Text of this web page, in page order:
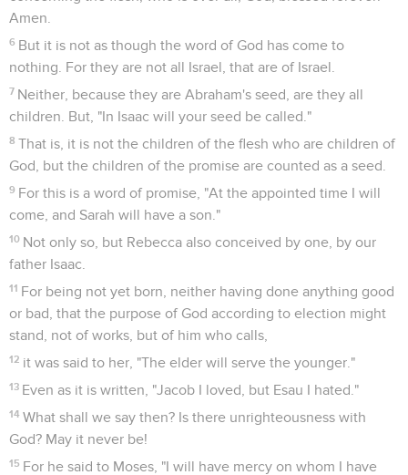
Amen.
6 But it is not as though the word of God has come to
nothing. For they are not all Israel, that are of Israel.
7 Neither, because they are Abraham's seed, are they all
children. But, "In Isaac will your seed be called."
8 That is, it is not the children of the flesh who are children of
God, but the children of the promise are counted as a seed.
9 For this is a word of promise, "At the appointed time I will
come, and Sarah will have a son."
10 Not only so, but Rebecca also conceived by one, by our
father Isaac.
11 For being not yet born, neither having done anything good
or bad, that the purpose of God according to election might
stand, not of works, but of him who calls,
12 it was said to her, "The elder will serve the younger."
13 Even as it is written, "Jacob I loved, but Esau I hated."
14 What shall we say then? Is there unrighteousness with
God? May it never be!
15 For he said to Moses, "I will have mercy on whom I have